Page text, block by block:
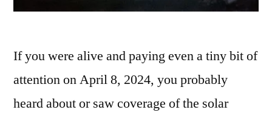
If you were alive and paying even a tiny bit of
attention on April 8, 2024, you probably
heard about or saw coverage of the solar